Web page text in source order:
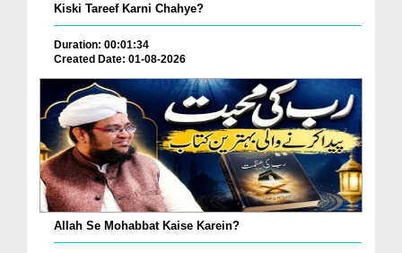
Kiski Tareef Karni Chahye?
Duration: 00:01:34
Created Date: 01-08-2026
Allah Se Mohabbat Kaise Karein?